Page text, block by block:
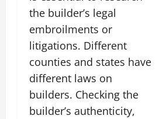
the builder’s legal
embroilments or
litigations. Different
counties and states have
different laws on
builders. Checking the
builder’s authenticity,